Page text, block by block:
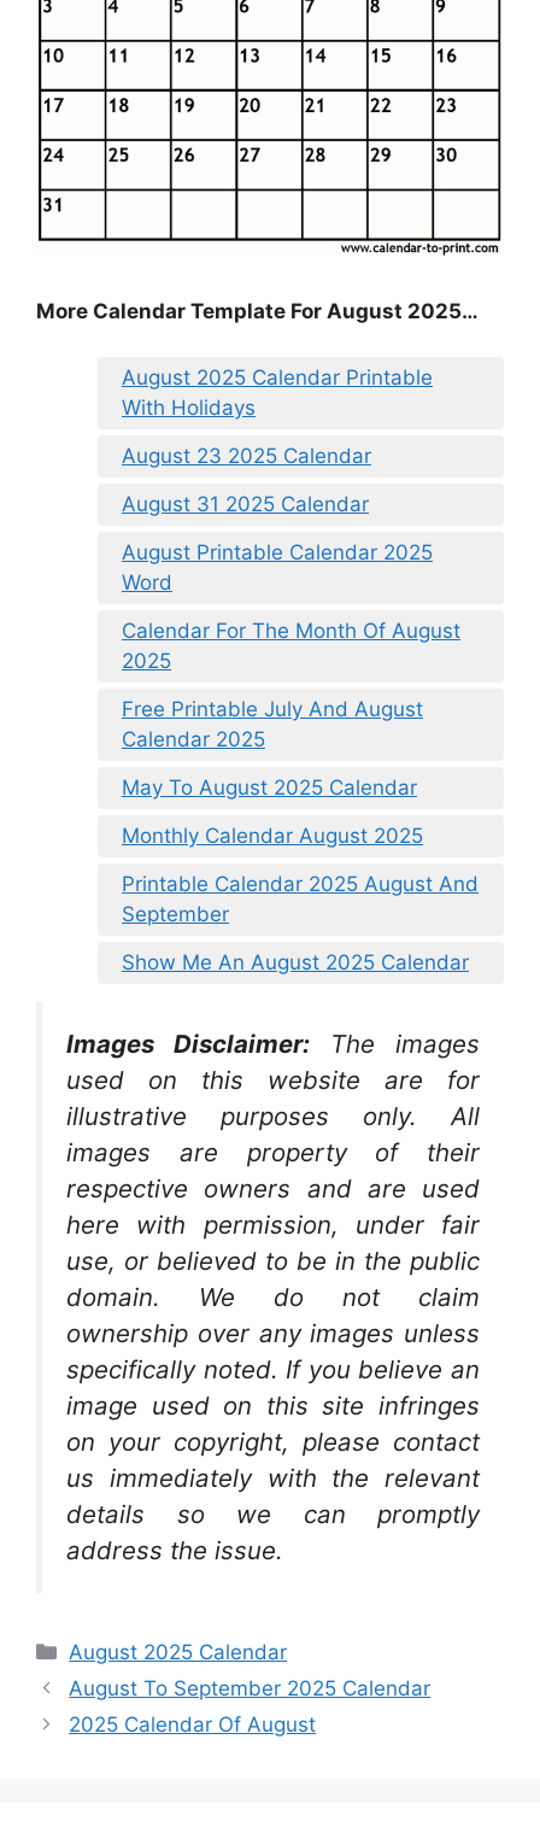
More Calendar Template For August 2025…
August 2025 Calendar Printable
With Holidays
August 23 2025 Calendar
August 31 2025 Calendar
August Printable Calendar 2025
Word
Calendar For The Month Of August
2025
Free Printable July And August
Calendar 2025
May To August 2025 Calendar
Monthly Calendar August 2025
Printable Calendar 2025 August And
September
Show Me An August 2025 Calendar
Images Disclaimer:
The images
used on this website are for
illustrative purposes only. All
images are property of their
respective owners and are used
here with permission, under fair
use, or believed to be in the public
domain. We do not claim
ownership over any images unless
specifically noted. If you believe an
image used on this site infringes
on your copyright, please contact
us immediately with the relevant
details so we can promptly
address the issue.
Categories
August 2025 Calendar
August To September 2025 Calendar
2025 Calendar Of August